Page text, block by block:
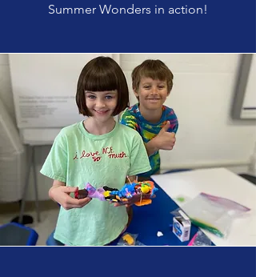
Summer Wonders in action!